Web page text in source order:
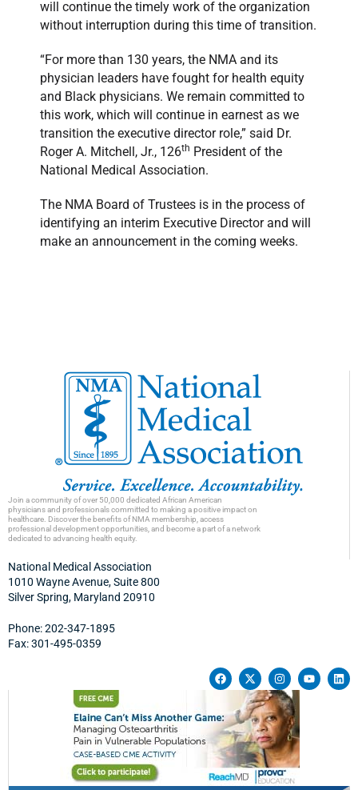
will continue the timely work of the organization
without interruption during this time of transition.
“For more than 130 years, the NMA and its
physician leaders have fought for health equity
and Black physicians. We remain committed to
this work, which will continue in earnest as we
transition the executive director role,” said Dr.
Roger A. Mitchell, Jr., 126th President of the
National Medical Association.
The NMA Board of Trustees is in the process of
identifying an interim Executive Director and will
make an announcement in the coming weeks.
Join a community of over 50,000 dedicated African American
physicians and professionals committed to making a positive impact on
healthcare. Discover the benefits of NMA membership, access
professional development opportunities, and become a part of a network
dedicated to advancing health equity.
National Medical Association
1010 Wayne Avenue, Suite 800
Silver Spring, Maryland 20910
Phone: 202-347-1895
Fax: 301-495-0359